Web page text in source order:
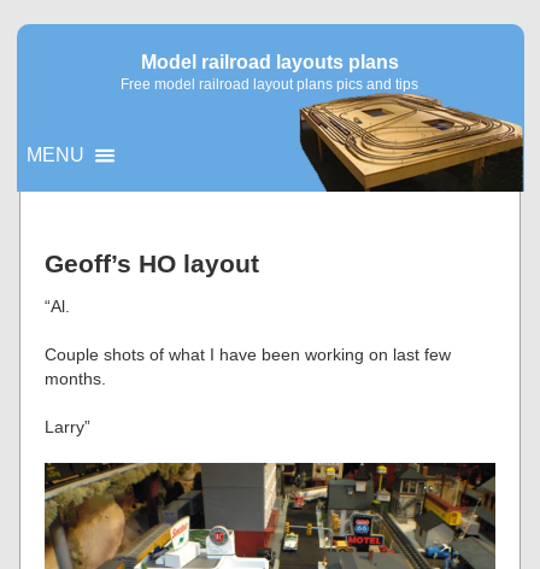
Model railroad layouts plans
Free model railroad layout plans pics and tips
MENU
Geoff’s HO layout
“Al.
Couple shots of what I have been working on last few
months.
Larry”